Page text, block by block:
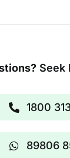
Seek
1800
89806